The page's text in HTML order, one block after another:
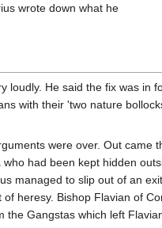
wrote down what he
loudly. He said the fix was in
with their 'two nature
were over. Out came
who had been kept hidden
managed to slip out of an
heresy. Bishop Flavian of
Gangstas which left